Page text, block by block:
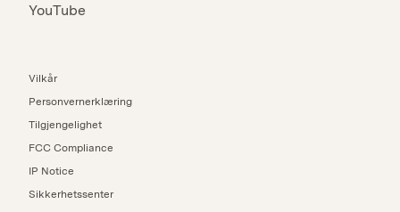
YouTube
Vilkår
Personvernerklæring
Tilgjengelighet
FCC Compliance
IP Notice
Sikkerhetssenter